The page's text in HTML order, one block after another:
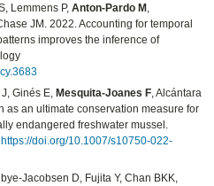
Lemmens P,Anton-Pardo M ,
JM. 2022. Accounting for temporal
improves the inference of
Ginés E, Mesquita-Joanes F, Alcántara
as an ultimate conservation measure for
endangered freshwater mussel.
https://doi.org/10.1007/s10750-022-
Jacobsen D, Fujita Y, Chan BKK,